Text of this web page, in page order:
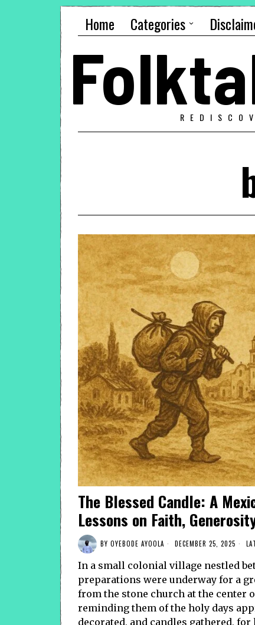
Home Categories
The Blessed Candle: A
Lessons on Faith,
BY OYEBODE AYOOLA DECEMBER 25, 2025
In a small colonial village nestled
preparations were underway for a
from the stone church at the center
reminding them of the holy days
decorated, and candles gathered,